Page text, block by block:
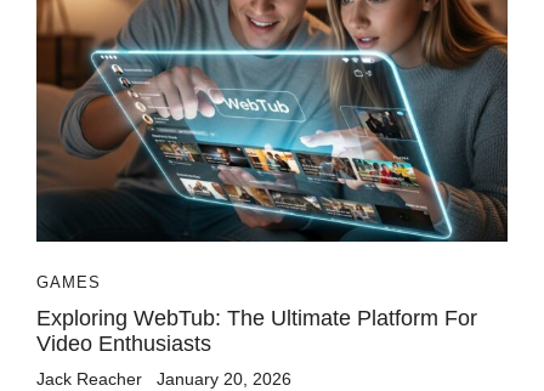
GAMES
Exploring WebTub: The Ultimate Platform For
Video Enthusiasts
Jack Reacher January 20, 2026